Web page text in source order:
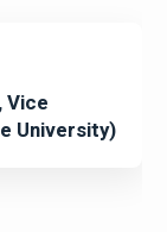
Vice
University)